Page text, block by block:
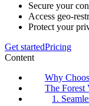
Secure your
Access geo-
Protect your
Get startedPricing
Content
Why
The Forest
1.